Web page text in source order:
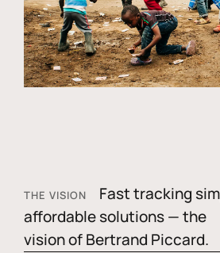
THE VISION
Fast tracking
affordable solutions — the
vision of Bertrand Piccard.